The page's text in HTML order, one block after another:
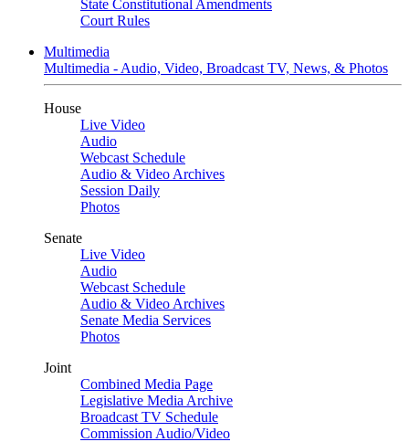
State Constitutional Amendments
Court Rules
Multimedia
Multimedia - Audio, Video, Broadcast TV, News, & Photos
House
Live Video
Audio
Webcast Schedule
Audio & Video Archives
Session Daily
Photos
Senate
Live Video
Audio
Webcast Schedule
Audio & Video Archives
Senate Media Services
Photos
Joint
Combined Media Page
Legislative Media Archive
Broadcast TV Schedule
Commission Audio/Video